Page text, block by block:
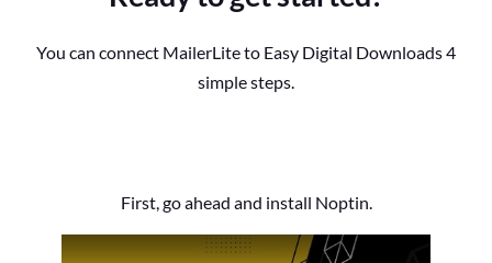
You can connect MailerLite to Easy Digital Downloads 4
simple steps.
First, go ahead and install Noptin.